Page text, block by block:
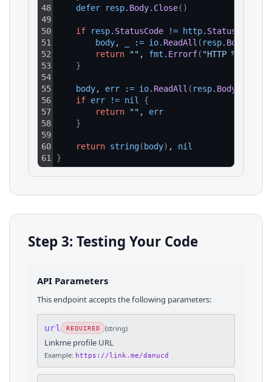
48
49
50
51
52
53
54
55
56
57
58
59
60
61
defer
resp. Body. Close( )
if resp. StatusCode != http. StatusOK
body, := io. ReadAll ( resp. Body
return
"" , fmt . Errorf( "HTTP %d: %s"
}
body, err := io. ReadAll ( resp. Body
if err != nil
{
return
"" , err
}
return string( body) , nil
}
Step 3: Testing Your Code
API Parameters
This endpoint accepts the following parameters:
url REQUIRED (string)
Linkme profile URL
Example: https://link.me/danucd